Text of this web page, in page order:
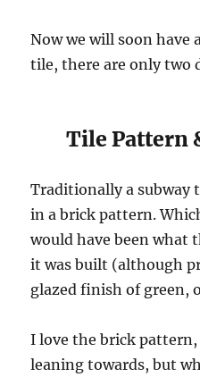
Now we will soon have
tile, there are only two
Tile Pattern
Traditionally a subway
in a brick pattern.
would have been what
it was built (although
glazed finish of green,
I love the brick pattern,
leaning towards, but